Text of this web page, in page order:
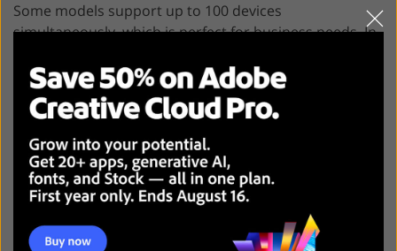
Some models support up to 100 devices
simultaneously, which is perfect for business needs. In
another option. If you try to connect too many devices
to the network, the overall speed will drop.
Application control
The best Arris WiFi extender automatically selects a
band. However, some models allow you to adjust the
settings manually. For instance, you can boost the